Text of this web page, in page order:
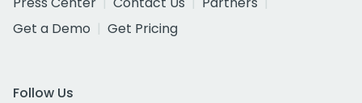
Get a Demo
Get Pricing
Follow Us